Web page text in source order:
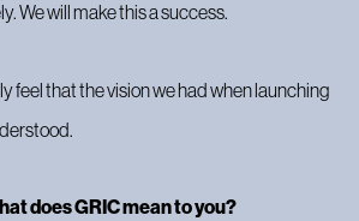
We will make this a success.
feel that the vision we had when launching
does GRIC mean to you?